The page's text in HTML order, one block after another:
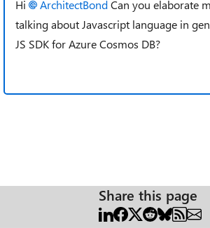
Hi ArchitectBondCan you elaborate
talking about Javascript language in
JS SDK for Azure Cosmos DB?
Share this page